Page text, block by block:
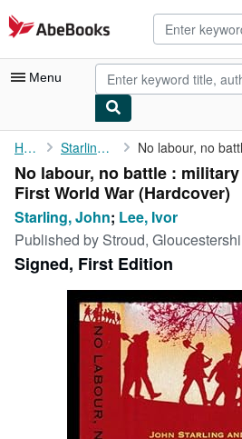
Skip to main content
AbeBooks.com
Menu
My Account
My Purchases
Advanced Search
Browse Collections
Rare Books
Art & Collectibles
Home Starling, John
No labour, no battle :
First World War (Hardcover)
Starling, John; Lee, Ivor
Published by Stroud,
Signed, First Edition